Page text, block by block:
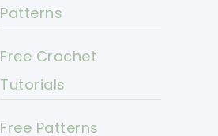
Patterns
Free Crochet
Tutorials
Free Patterns